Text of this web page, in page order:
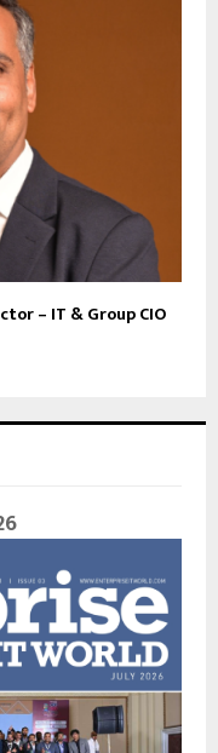
– IT & Group CIO